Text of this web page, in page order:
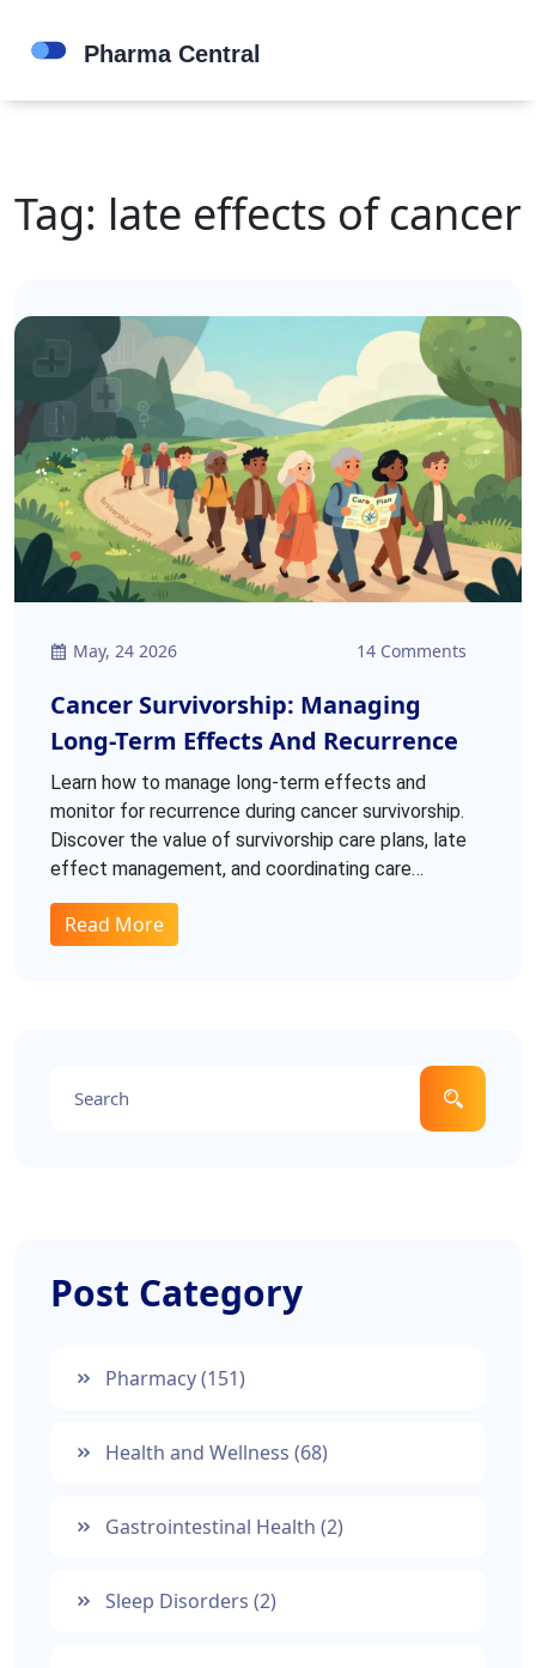
Tag: late effects of cancer
May, 24 2026 14 Comments
Cancer Survivorship: Managing
Long-Term Effects And Recurrence
Learn how to manage long-term effects and
monitor for recurrence during cancer survivorship.
Discover the value of survivorship care plans, late
effect management, and coordinating care
Read More
Post Category
Pharmacy(151)
Health and Wellness (68)
Gastrointestinal Health (2)
Sleep Disorders (2)